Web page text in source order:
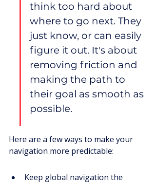
think too hard about
where to go next. They
just know, or can easily
figure it out. It's about
removing friction and
making the path to
their goal as smooth as
possible.
Here are a few ways to make your
navigation more predictable:
Keep global navigation the